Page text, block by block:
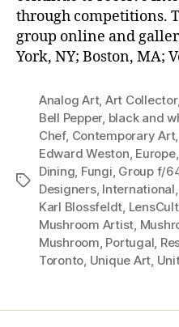
through competitions.
group online and
York, NY; Boston, MA;
Tags
Analog Art, Art Collector
Bell Pepper, black and
Chef, Contemporary Art,
Edward Weston Europe,
Dining Fungi Group f/
Designers, International
Karl Blossfeldt
Mushroom Artist
Mushroom Portugal
Toronto Unique Art